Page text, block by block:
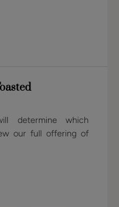
determine which
our full offering of